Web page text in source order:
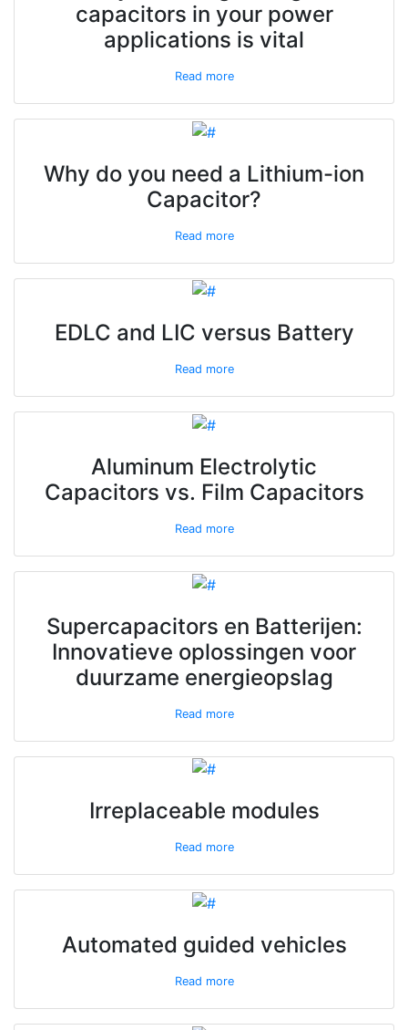
capacitors in your power
applications is vital
Read more
Why do you need a Lithium-ion
Capacitor?
Read more
EDLC and LIC versus Battery
Read more
Aluminum Electrolytic
Capacitors vs. Film Capacitors
Read more
Supercapacitors en Batterijen:
Innovatieve oplossingen voor
duurzame energieopslag
Read more
Irreplaceable modules
Read more
Automated guided vehicles
Read more